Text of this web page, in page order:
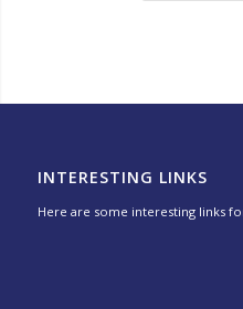
INTERESTING LINKS
Here are some interesting links